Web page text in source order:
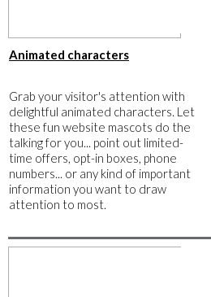
Animated characters
Grab your visitor's attention with
delightful animated characters. Let
these fun website mascots do the
talking for you... point out limited-
time offers, opt-in boxes, phone
numbers... or any kind of important
information you want to draw
attention to most.